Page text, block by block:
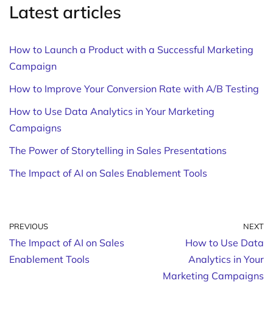
Latest articles
How to Launch a Product with a Successful Marketing
Campaign
How to Improve Your Conversion Rate with A/B Testing
How to Use Data Analytics in Your Marketing
Campaigns
The Power of Storytelling in Sales Presentations
The Impact of AI on Sales Enablement Tools
PREVIOUS
The Impact of AI on Sales
Enablement Tools
NEXT
How to Use Data
Analytics in Your
Marketing Campaigns